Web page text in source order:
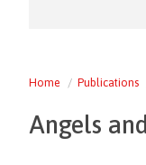
Home Publications
Angels